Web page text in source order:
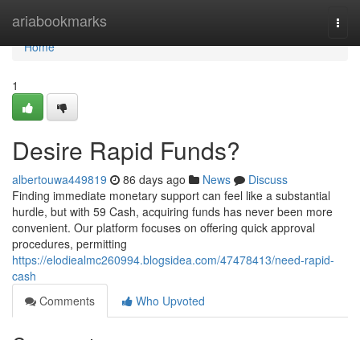
ariabookmarks
Home
Home
1
Desire Rapid Funds?
albertouwa449819 86 days ago News
Discuss
Finding immediate monetary support can feel like a substantial
hurdle, but with 59 Cash, acquiring funds has never been more
convenient. Our platform focuses on offering quick approval
procedures, permitting
https://elodiealmc260994.blogsidea.com/47478413/need-rapid-
cash
Comments
Who Upvoted